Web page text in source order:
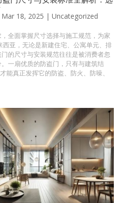
Mar 18, 2025 | Uncategorized
全面掌握尺寸选择与施工规范，为家
西亚，无论是新建住宅、公寓单元、排
的尺寸与安装规范往往是被消费者忽
一扇优质的防盗门，只有与建筑结
能真正发挥它的防盗、防火、防噪、